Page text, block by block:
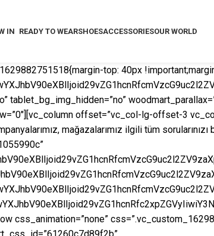
IN READY TO WEARSHOESACCESSORIESOUR WORLD
top: 40px
tablet_bg_img_hidden=”no”
offset=”vc_col-lg-offset-3
mağazalarımız ilgili tüm
css_animation=”none”